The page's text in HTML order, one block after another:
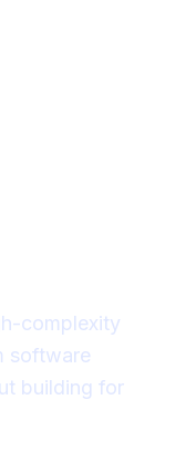
complexity
software
building for